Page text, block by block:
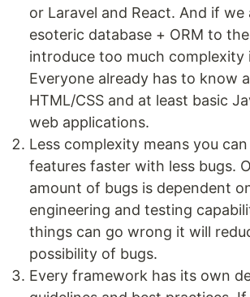
or Laravel and React. And if we
esoteric database + ORM to
introduce too much complexity
Everyone already has to know
HTML/CSS and at least basic
web applications.
Less complexity means you
features faster with less bugs.
amount of bugs is dependent
engineering and testing
things can go wrong it will
possibility of bugs.
Every framework has its own